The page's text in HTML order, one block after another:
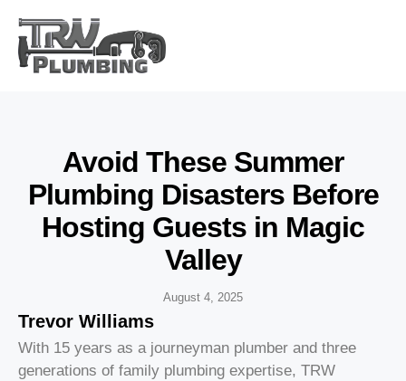
Avoid These Summer
Plumbing Disasters Before
Hosting Guests in Magic
Valley
August 4, 2025
Trevor Williams
With 15 years as a journeyman plumber and three
generations of family plumbing expertise, TRW